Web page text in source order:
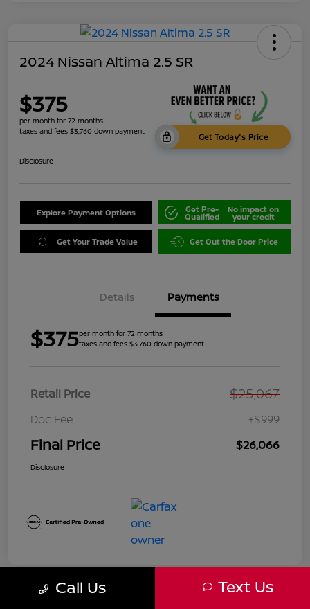
2024 Nissan Altima 2.5 SR
$375
per month for 72 months
taxes and fees $3,760 down payment
Get Today's Price
Disclosure
Explore Payment Options Get Pre-
Qualified
No impact on
your credit
Get Your Trade Value Get Out the Door Price
Details Payments
$375per month for 72 months
taxes and fees $3,760 down payment
Retail Price $25,067
Doc Fee +$999
Final Price $26,066
Disclosure
Call Us Text Us